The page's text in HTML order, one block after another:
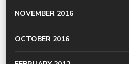
NOVEMBER 2016
OCTOBER 2016